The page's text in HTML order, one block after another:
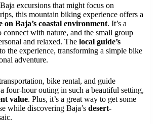
excursions that might focus on
this mountain biking experience offers a
on Baja’s coastal environment. It’s a
connect with nature, and the small group
and relaxed. The local guide’s
the experience, transforming a simple bike
adventure.
bike rental, and guide
four-hour outing in such a beautiful setting,
value. Plus, it’s a great way to get some
while discovering Baja’s desert-